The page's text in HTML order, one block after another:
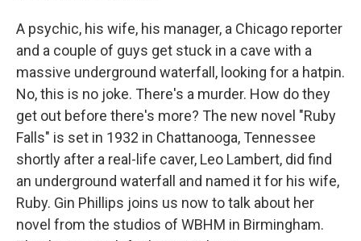
A psychic, his wife, his manager, a Chicago reporter
and a couple of guys get stuck in a cave with a
massive underground waterfall, looking for a hatpin.
No, this is no joke. There's a murder. How do they
get out before there's more? The new novel "Ruby
Falls" is set in 1932 in Chattanooga, Tennessee
shortly after a real-life caver, Leo Lambert, did find
an underground waterfall and named it for his wife,
Ruby. Gin Phillips joins us now to talk about her
novel from the studios of WBHM in Birmingham.